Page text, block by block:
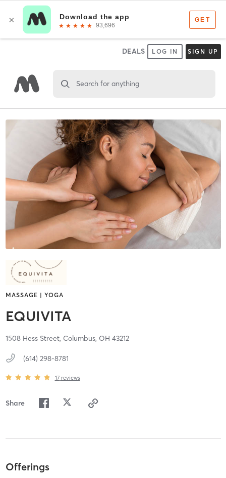
DEALS LOG IN SIGN UP
Search for anything
MASSAGE | YOGA
EQUIVITA
1508 Hess Street, Columbus, OH 43212
(614) 298-8781
17 reviews
Share
Offerings